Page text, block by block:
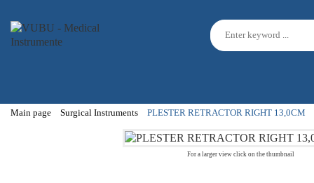
Main page Surgical Instruments PLESTER RETRACTOR RIGHT 13,0CM
For a larger view click on the thumbnail